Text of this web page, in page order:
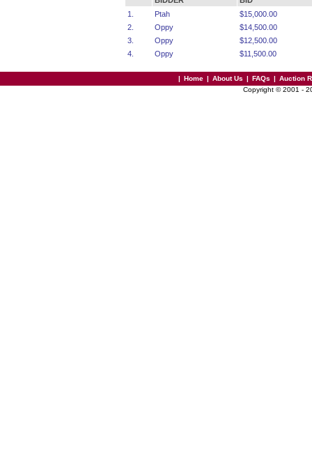
1.
Ptah
$15,000.00
2.
Oppy
$14,500.00
3.
Oppy
$12,500.00
4.
Oppy $11,500.00
| Home | About Us | FAQs | Auction
Copyright © 2001 -